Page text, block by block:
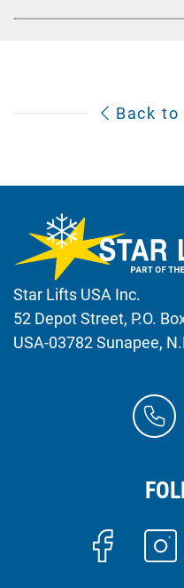
Back
Star Lifts USA Inc.
52 Depot Street, P.O.
USA-03782 Sunapee,